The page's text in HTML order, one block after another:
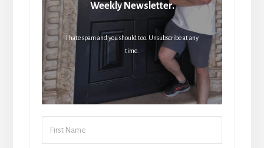
Weekly Newsletter.
I hate spam and you should too. Unsubscribe at any
time.